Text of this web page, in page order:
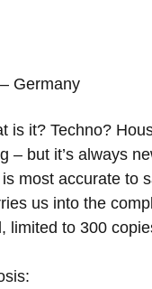
Germany
it? Techno?
– but it’s always
most accurate
us into the
limited to 300